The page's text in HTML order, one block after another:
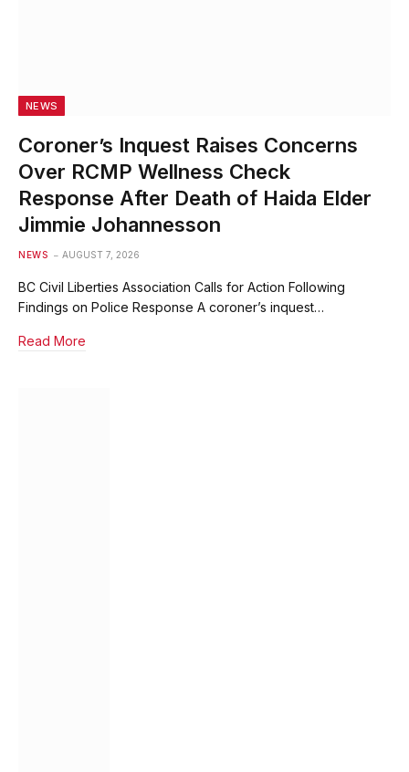
NEWS
Coroner’s Inquest Raises Concerns
Over RCMP Wellness Check
Response After Death of Haida Elder
Jimmie Johannesson
NEWS AUGUST 7, 2026
BC Civil Liberties Association Calls for Action Following
Findings on Police Response A coroner’s inquest…
Read More